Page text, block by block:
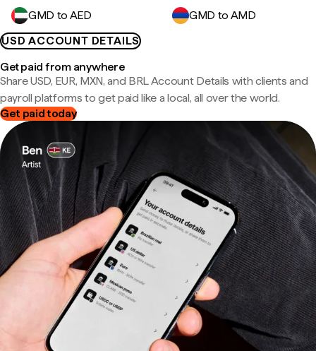
GMD to AED
GMD to AMD
USD ACCOUNT DETAILS
Get paid from anywhere
Share USD, EUR, MXN, and BRL Account Details with clients and
payroll platforms to get paid like a local, all over the world.
Get paid today